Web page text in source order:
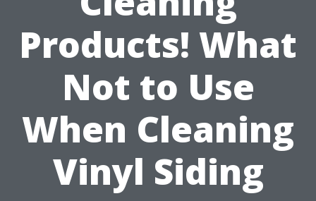
Products! What
Not to Use
When Cleaning
Vinyl Siding